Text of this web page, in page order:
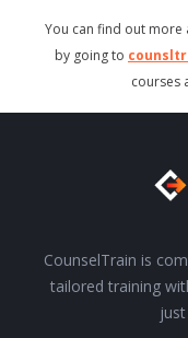
You can find out more
by going to
courses
CounselTrain is
tailored training